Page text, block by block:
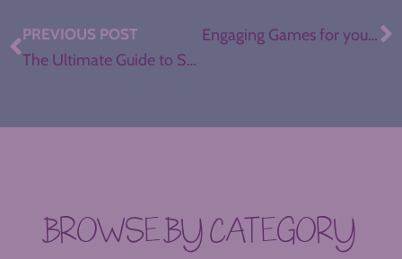
PREVIOUS POST
The Ultimate Guide to Sketchnotes in the ELA Classroom
Engaging Games for your ELA Classroom
BROWSE BY CATEGORY